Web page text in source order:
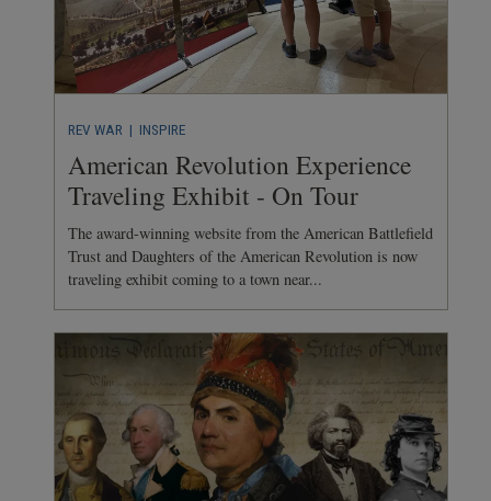
REV WAR | INSPIRE
American Revolution Experience
Traveling Exhibit - On Tour
The award-winning website from the American Battlefield
Trust and Daughters of the American Revolution is now
traveling exhibit coming to a town near...